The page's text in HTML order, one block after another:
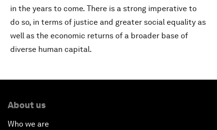
in the years to come. There is a strong imperative to
do so, in terms of justice and greater social equality as
well as the economic returns of a broader base of
diverse human capital.
About us
Who we are